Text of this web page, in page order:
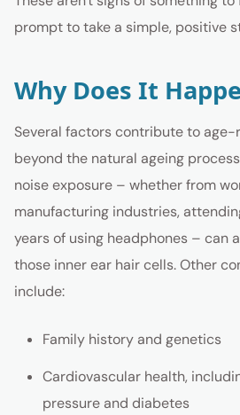
prompt to take a simple, positive
Why Does It
Several factors contribute to
beyond the natural ageing
noise exposure – whether from
manufacturing industries,
years of using headphones – can
those inner ear hair cells. Other
include:
Family history and genetics
Cardiovascular health,
pressure and diabetes